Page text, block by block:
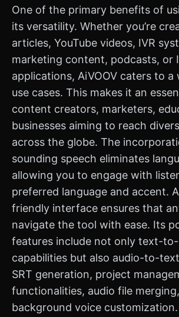
One of the primary benefits of
its versatility. Whether you’re
articles, YouTube videos, IVR
marketing content, podcasts, or
applications, AiVOOV caters to a
use cases. This makes it an
content creators, marketers,
businesses aiming to reach
across the globe. The
sounding speech eliminates
allowing you to engage with
preferred language and accent.
friendly interface ensures that
navigate the tool with ease. Its
features include not only text-
capabilities but also audio-to-
SRT generation, project
functionalities, audio file
background voice